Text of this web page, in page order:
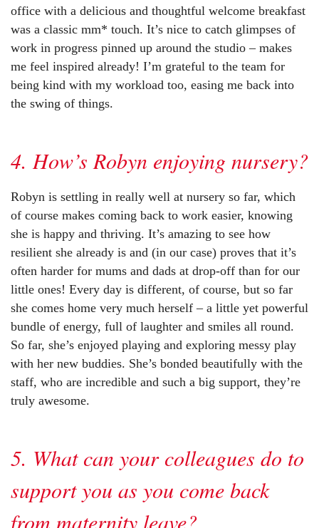
office with a delicious and thoughtful welcome breakfast
was a classic mm* touch. It’s nice to catch glimpses of
work in progress pinned up around the studio – makes
me feel inspired already! I’m grateful to the team for
being kind with my workload too, easing me back into
the swing of things.
4. How’s Robyn enjoying nursery?
Robyn is settling in really well at nursery so far, which
of course makes coming back to work easier, knowing
she is happy and thriving. It’s amazing to see how
resilient she already is and (in our case) proves that it’s
often harder for mums and dads at drop-off than for our
little ones! Every day is different, of course, but so far
she comes home very much herself – a little yet powerful
bundle of energy, full of laughter and smiles all round.
So far, she’s enjoyed playing and exploring messy play
with her new buddies. She’s bonded beautifully with the
staff, who are incredible and such a big support, they’re
truly awesome.
5. What can your colleagues do to
support you as you come back
from maternity leave?